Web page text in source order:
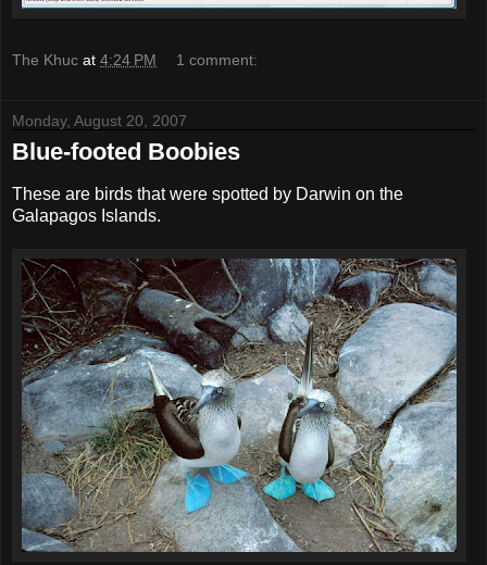
The Khuc at 4:24 PM 1 comment:
Monday, August 20, 2007
Blue-footed Boobies
These are birds that were spotted by Darwin on the
Galapagos Islands.